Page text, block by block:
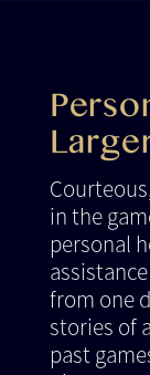
in the
personal
from one
stories of
past